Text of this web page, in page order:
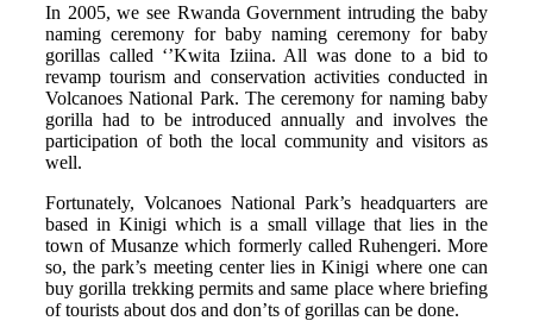
In 2005, we see Rwanda Government intruding the baby
naming ceremony for baby naming ceremony for baby
gorillas called ‘’Kwita Iziina. All was done to a bid to
revamp tourism and conservation activities conducted in
Volcanoes National Park. The ceremony for naming baby
gorilla had to be introduced annually and involves the
participation of both the local community and visitors as
well.
Fortunately, Volcanoes National Park’s headquarters are
based in Kinigi which is a small village that lies in the
town of Musanze which formerly called Ruhengeri. More
so, the park’s meeting center lies in Kinigi where one can
buy gorilla trekking permits and same place where briefing
of tourists about dos and don’ts of gorillas can be done.